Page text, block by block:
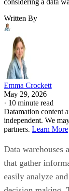
Emma Crockett
May 29, 2026
·10 minute read
Datamation content
independent. We
partners.Learn More
that gather
easily analyze
decision making.